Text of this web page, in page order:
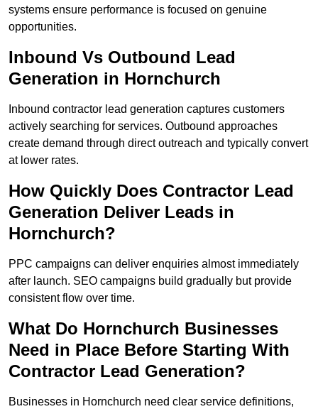
systems ensure performance is focused on genuine
opportunities.
Inbound Vs Outbound Lead
Generation in Hornchurch
Inbound contractor lead generation captures customers
actively searching for services. Outbound approaches
create demand through direct outreach and typically convert
at lower rates.
How Quickly Does Contractor Lead
Generation Deliver Leads in
Hornchurch?
PPC campaigns can deliver enquiries almost immediately
after launch. SEO campaigns build gradually but provide
consistent flow over time.
What Do Hornchurch Businesses
Need in Place Before Starting With
Contractor Lead Generation?
Businesses in Hornchurch need clear service definitions,